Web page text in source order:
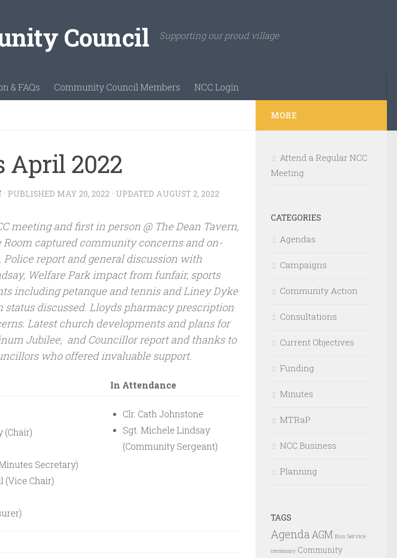
Supporting our proud village
& FAQs Community Council Members NCC Login
April 2022
· PUBLISHED MAY 20, 2022 · UPDATED AUGUST 2, 2022
meeting and first in person @ The Dean Tavern,
Room captured community concerns and on-
Police report and general discussion with
Welfare Park impact from funfair, sports
including petanque and tennis and Liney Dyke
status discussed. Lloyds pharmacy prescription
Latest church developments and plans for
Jubilee, and Councillor report and thanks to
who offered invaluable support.
In Attendance
(Chair)
Secretary)
(Vice Chair)
Clr. Cath Johnstone
Sgt. Michele Lindsay
(Community Sergeant)
MORE
Attend a Regular NCC
Meeting
CATEGORIES
Agendas
Campaigns
Community Action
Consultations
Current Objectives
Funding
Minutes
MTRaP
NCC Business
Planning
TAGS
AgendaAGM Bus Service
centenary Community